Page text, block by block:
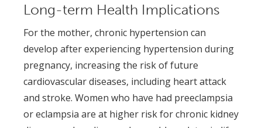
Long-term Health Implications
For the mother, chronic hypertension can
develop after experiencing hypertension during
pregnancy, increasing the risk of future
cardiovascular diseases, including heart attack
and stroke. Women who have had preeclampsia
or eclampsia are at higher risk for chronic kidney